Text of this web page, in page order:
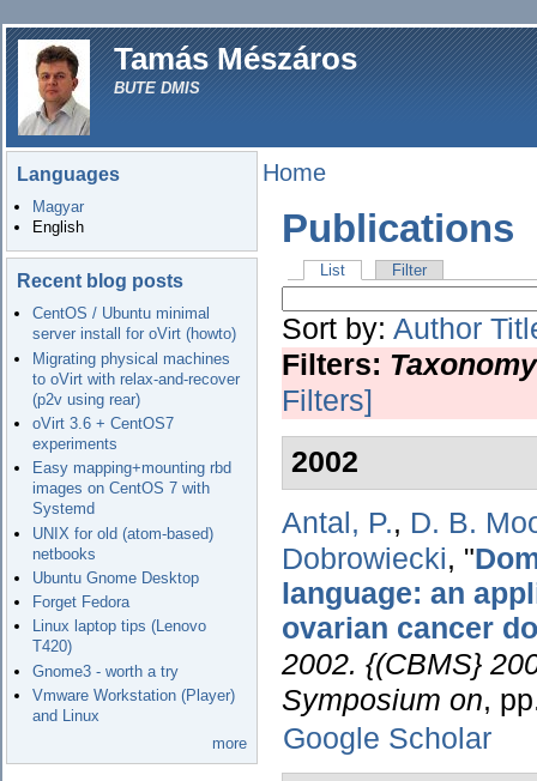
Tamás Mészáros
BUTE DMIS
Languages
Magyar
English
Recent blog posts
CentOS / Ubuntu minimal
server install for oVirt (howto)
Migrating physical machines
to oVirt with relax-and-recover
(p2v using rear)
oVirt 3.6 + CentOS7
experiments
Easy mapping+mounting rbd
images on CentOS 7 with
Systemd
UNIX for old (atom-based)
netbooks
Ubuntu Gnome Desktop
Forget Fedora
Linux laptop tips (Lenovo
T420)
Gnome3 - worth a try
Vmware Workstation (Player)
and Linux
more
Home
Publications
List Filter
Sort by: Author
Filters:
Filters]
2002
Antal, P., D. B.
Dobrowiecki, "
language: an
ovarian cancer
2002. {(CBMS}
Symposium on,
Google Scholar